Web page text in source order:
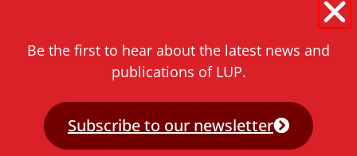
Studies in Human Evolution
Keywords:Archaeology
Be the first to hear about the latest news and
publications of LUP.
Subscribe to our newsletter